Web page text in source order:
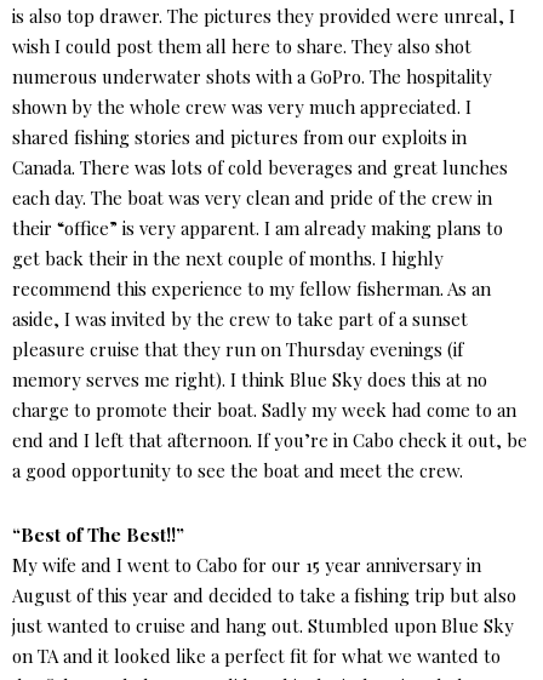
is also top drawer. The pictures they provided were unreal, I
wish I could post them all here to share. They also shot
numerous underwater shots with a GoPro. The hospitality
shown by the whole crew was very much appreciated. I
shared fishing stories and pictures from our exploits in
Canada. There was lots of cold beverages and great lunches
each day. The boat was very clean and pride of the crew in
their “office” is very apparent. I am already making plans to
get back their in the next couple of months. I highly
recommend this experience to my fellow fisherman. As an
aside, I was invited by the crew to take part of a sunset
pleasure cruise that they run on Thursday evenings (if
memory serves me right). I think Blue Sky does this at no
charge to promote their boat. Sadly my week had come to an
end and I left that afternoon. If you’re in Cabo check it out, be
a good opportunity to see the boat and meet the crew.
“Best of The Best!!”
My wife and I went to Cabo for our 15 year anniversary in
August of this year and decided to take a fishing trip but also
just wanted to cruise and hang out. Stumbled upon Blue Sky
on TA and it looked like a perfect fit for what we wanted to